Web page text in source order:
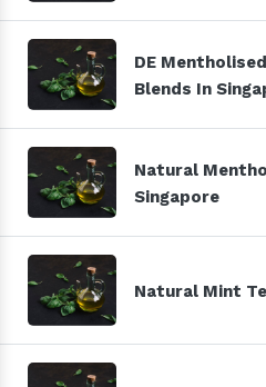
DE
Blends In
Natural
Singapore
Natural Mint